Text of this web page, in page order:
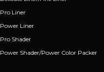
Pro Liner
Power Liner
Pro Shader
Power Shader/Power Color Packer